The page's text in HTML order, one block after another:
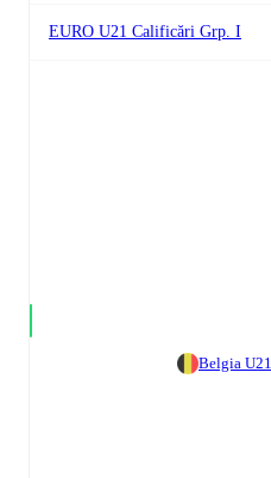
EURO U21 Calificări Grp. I
Belgia U21